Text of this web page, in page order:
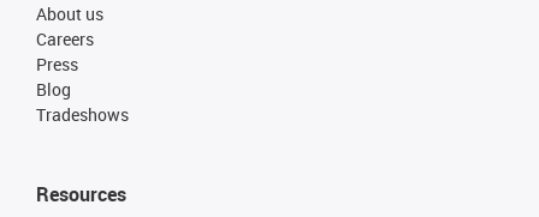
About us
Careers
Press
Blog
Tradeshows
Resources